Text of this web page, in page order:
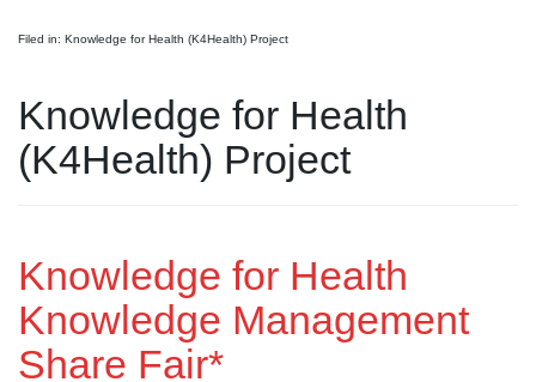
Filed in: Knowledge for Health (K4Health) Project
Knowledge for Health
(K4Health) Project
Knowledge for Health
Knowledge Management
Share Fair*